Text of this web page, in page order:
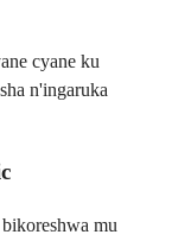
cyane ku
n'ingaruka
mu